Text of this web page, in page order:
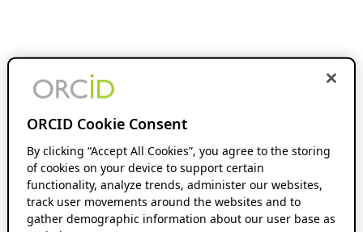
ORCID Cookie Consent
By clicking “Accept All Cookies”, you agree to the storing
of cookies on your device to support certain
functionality, analyze trends, administer our websites,
track user movements around the websites and to
gather demographic information about our user base as